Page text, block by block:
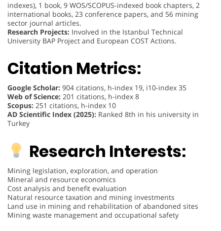
indexes), 1 book, 9 WOS/SCOPUS-indexed book chapters, 2
international books, 23 conference papers, and 56 mining
sector journal articles.
Research Projects: Involved in the Istanbul Technical
University BAP Project and European COST Actions.
Citation Metrics:
Google Scholar: 904 citations, h-index 19, i10-index 35
Web of Science: 201 citations, h-index 8
Scopus: 251 citations, h-index 10
AD Scientific Index (2025): Ranked 8th in his university in
Turkey
Research Interests:
Mining legislation, exploration, and operation
Mineral and resource economics
Cost analysis and benefit evaluation
Natural resource taxation and mining investments
Land use in mining and rehabilitation of abandoned sites
Mining waste management and occupational safety